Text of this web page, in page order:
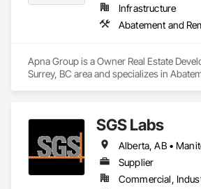
Infrastructure
Apna Group is a Owner Real Estate
Surrey, BC area and specializes in
Agricultural Equipment, Air Barriers,
Airfield Signaling and Control Equipment,
SGS Labs
Supplier